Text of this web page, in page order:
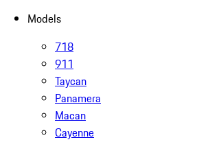
Models
718
911
Taycan
Panamera
Macan
Cayenne